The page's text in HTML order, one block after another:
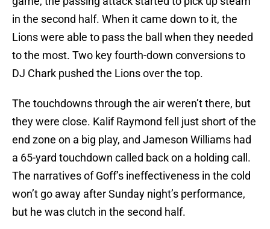
in the second half. When it came down to it, the
Lions were able to pass the ball when they needed
to the most. Two key fourth-down conversions to
DJ Chark pushed the Lions over the top.
The touchdowns through the air weren’t there, but
they were close. Kalif Raymond fell just short of the
end zone on a big play, and Jameson Williams had
a 65-yard touchdown called back on a holding call.
The narratives of Goff’s ineffectiveness in the cold
won’t go away after Sunday night’s performance,
but he was clutch in the second half.